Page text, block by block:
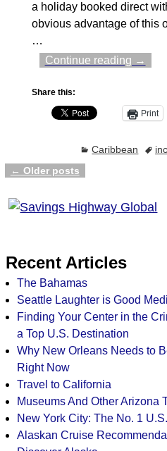
a holiday booked direct
obvious advantage of this
…
Continue reading →
Share this:
Print
Caribbean
Post navigation
← Older posts
Recent Articles
The Bahamas
Seattle Laughter is Good
Finding Your Center in the
a Top U.S. Destination
Why New Orleans Needs to
Right Now
Travel to California
Museums And Other Arizona
New York City: The No. 1
Alaskan Cruise